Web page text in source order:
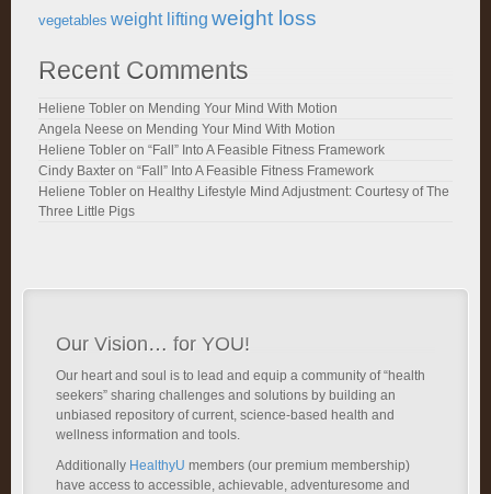
vegetables weight lifting weight loss
Recent Comments
Heliene Tobler on Mending Your Mind With Motion
Angela Neese on Mending Your Mind With Motion
Heliene Tobler on “Fall” Into A Feasible Fitness Framework
Cindy Baxter on “Fall” Into A Feasible Fitness Framework
Heliene Tobler on Healthy Lifestyle Mind Adjustment: Courtesy of The
Three Little Pigs
Our Vision… for YOU!
Our heart and soul is to lead and equip a community of “health
seekers” sharing challenges and solutions by building an
unbiased repository of current, science-based health and
wellness information and tools.
Additionally HealthyU members (our premium membership)
have access to accessible, achievable, adventuresome and